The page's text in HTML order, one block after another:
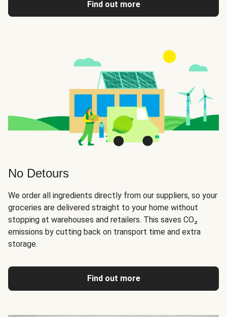
Find out more
No Detours
We order all ingredients directly from our suppliers, so your
groceries are delivered straight to your home without
stopping at warehouses and retailers. This saves CO₂
emissions by cutting back on transport time and extra
storage.
Find out more